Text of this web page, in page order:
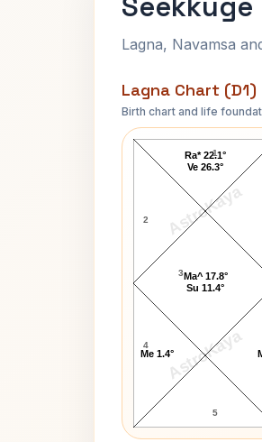
Lagna, Navamsa
Lagna Chart (D1)
Birth chart and life
AstroKaya
AstroKaya
Seekkuge
1
2
3
4
5
Ra* 22.1°
Ve 26.3°
Ma^ 17.8°
Su 11.4°
Me 1.4°